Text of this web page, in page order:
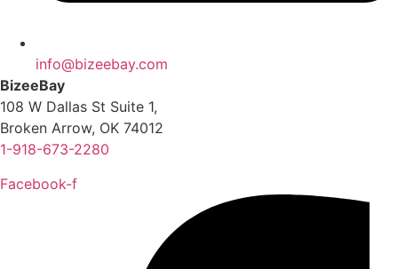
info@bizeebay.com
BizeeBay
108 W Dallas St Suite 1,
Broken Arrow, OK 74012
1-918-673-2280
Facebook-f